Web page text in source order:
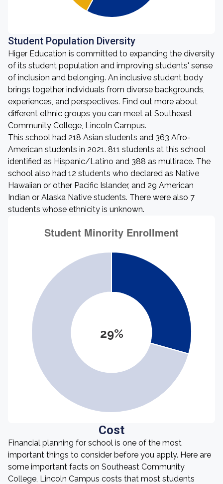
Student Population Diversity
Higer Education is committed to expanding the diversity
of its student population and improving students' sense
of inclusion and belonging. An inclusive student body
brings together individuals from diverse backgrounds,
experiences, and perspectives. Find out more about
different ethnic groups you can meet at Southeast
Community College, Lincoln Campus.
This school had 218 Asian students and 363 Afro-
American students in 2021. 811 students at this school
identified as Hispanic/Latino and 388 as multirace. The
school also had 12 students who declared as Native
Hawaiian or other Pacific Islander, and 29 American
Indian or Alaska Native students. There were also 7
students whose ethnicity is unknown.
29%
Cost
Financial planning for school is one of the most
important things to consider before you apply. Here are
some important facts on Southeast Community
College, Lincoln Campus costs that most students